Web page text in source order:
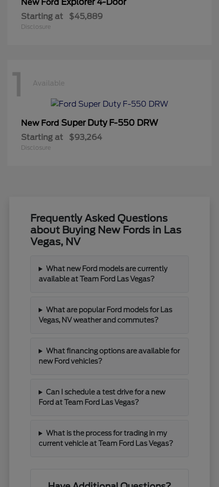
New Ford
Starting at $45,889
Disclosure
1 Available
New Ford Super Duty F-550 DRW
Starting at $93,264
Disclosure
Frequently Asked Questions
about Buying New Fords in Las
Vegas, NV
What new Ford models are currently
available at Team Ford Las Vegas?
What are popular Ford models for Las
Vegas, NV weather and commutes?
What financing options are available for
new Ford vehicles?
Can I schedule a test drive for a new
Ford at Team Ford Las Vegas?
What is the process for trading in my
current vehicle at Team Ford Las Vegas?